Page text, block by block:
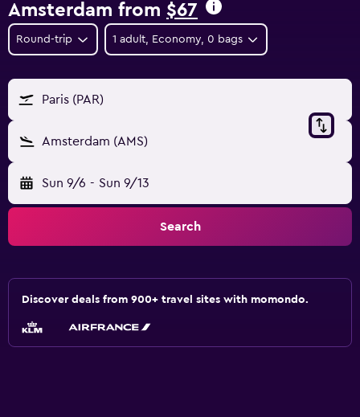
Amsterdam from $67
Round-trip 1 adult, Economy, 0 bags
Paris (PAR)
Amsterdam (AMS)
Sun 9/6 - Sun 9/13
Search
Discover deals from 900+ travel sites with momondo.